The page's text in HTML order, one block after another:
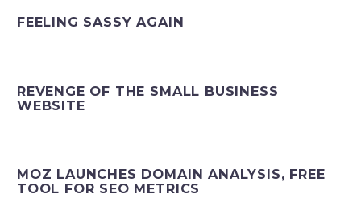
FEELING SASSY AGAIN
REVENGE OF THE SMALL BUSINESS
WEBSITE
MOZ LAUNCHES DOMAIN ANALYSIS, FREE
TOOL FOR SEO METRICS